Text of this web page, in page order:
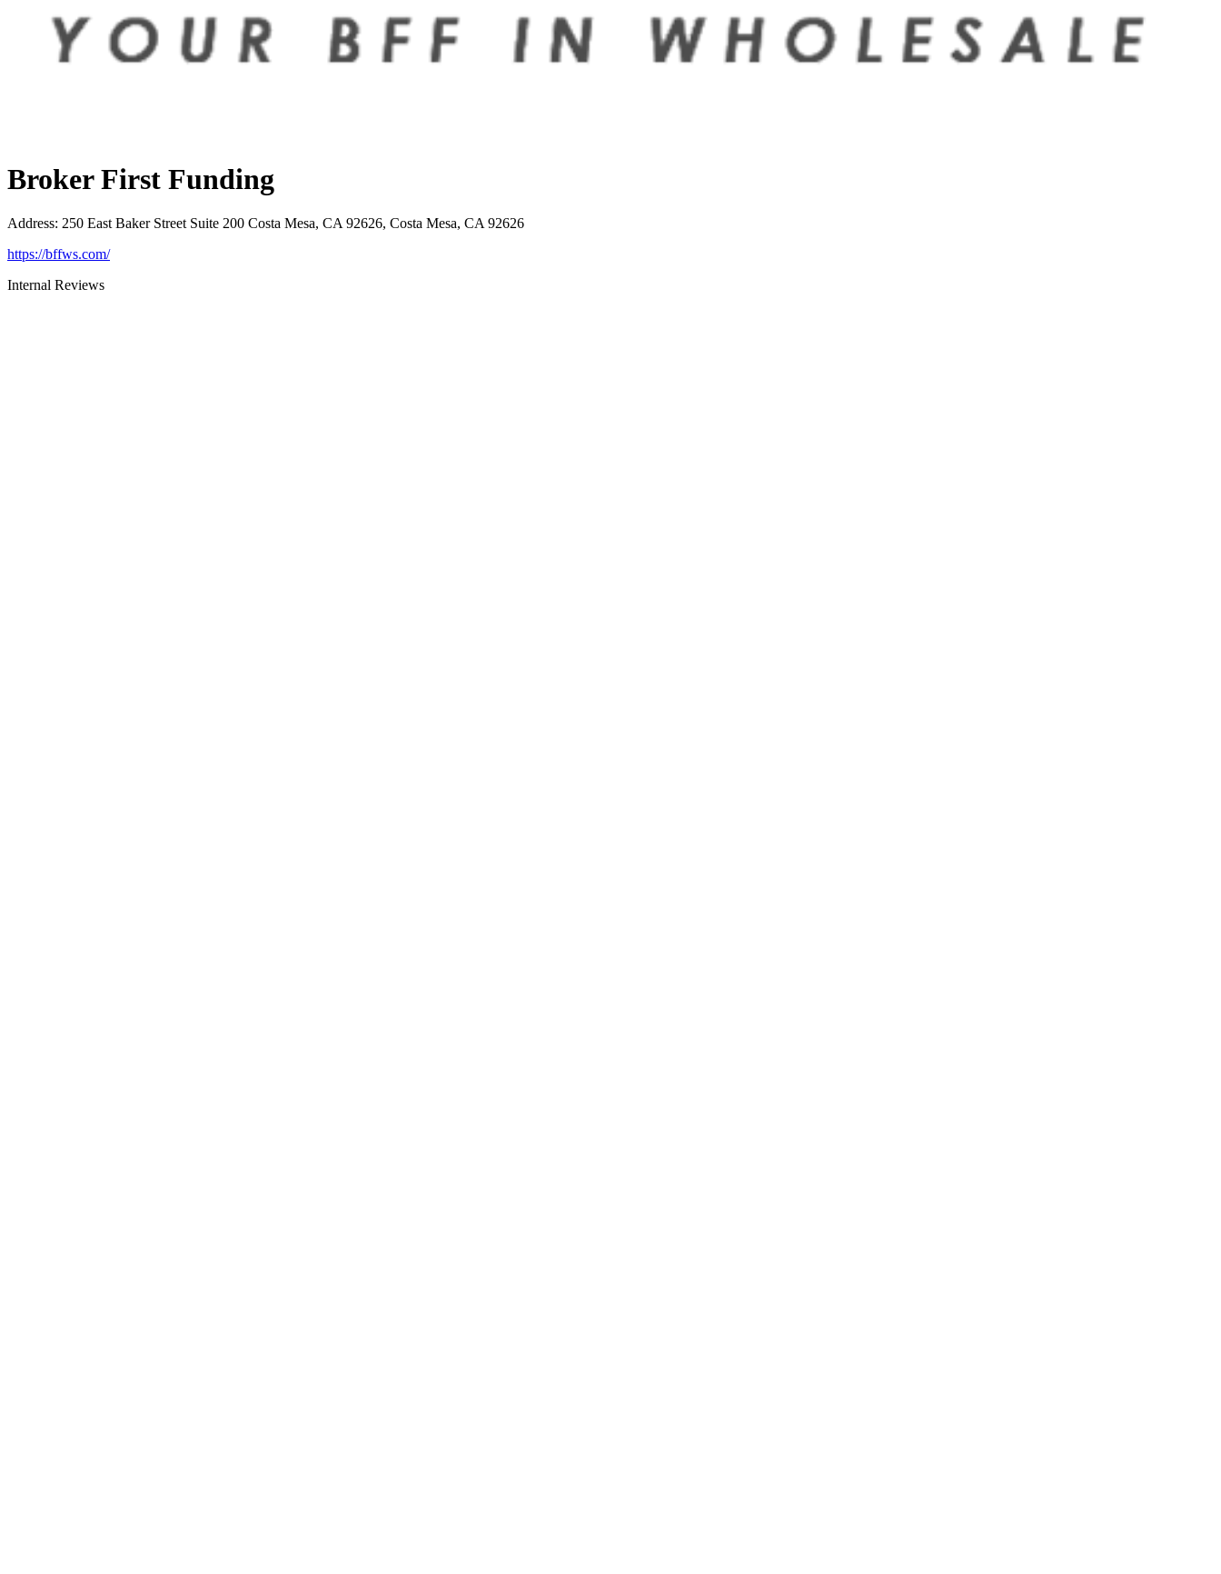
Broker First Funding
Address: 250 East Baker Street Suite 200 Costa Mesa, CA 92626, Costa Mesa, CA 92626
https://bffws.com/
Internal Reviews